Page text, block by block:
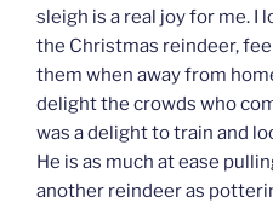
sleigh is a real joy for me. I
the Christmas reindeer,
them when away from
delight the crowds who
was a delight to train and
He is as much at ease
another reindeer as